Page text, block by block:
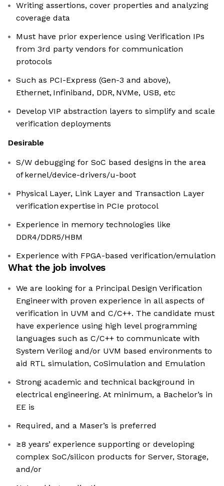
Writing assertions, cover properties and analyzing
coverage data
Must have prior experience using Verification IPs
from 3rd party vendors for communication
protocols
Such as PCI-Express (Gen-3 and above),
Ethernet, Infiniband, DDR, NVMe, USB, etc
Develop VIP abstraction layers to simplify and scale
verification deployments
Desirable
S/W debugging for SoC based designs in the area
of kernel/device-drivers/u-boot
Physical Layer, Link Layer and Transaction Layer
verification expertise in PCIe protocol
Experience in memory technologies like
DDR4/DDR5/HBM
Experience with FPGA-based verification/emulation
What the job involves
We are looking for a Principal Design Verification
Engineer with proven experience in all aspects of
verification in UVM and C/C++. The candidate must
have experience using high level programming
languages such as C/C++ to communicate with
System Verilog and/or UVM based environments to
aid RTL simulation, CoSimulation and Emulation
Strong academic and technical background in
electrical engineering. At minimum, a Bachelor’s in
EE is
Required, and a Maser’s is preferred
≥8 years’ experience supporting or developing
complex SoC/silicon products for Server, Storage,
and/or